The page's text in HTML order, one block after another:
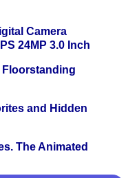
Camera
24MP 3.0 Inch
Floorstanding
and Hidden
The Animated